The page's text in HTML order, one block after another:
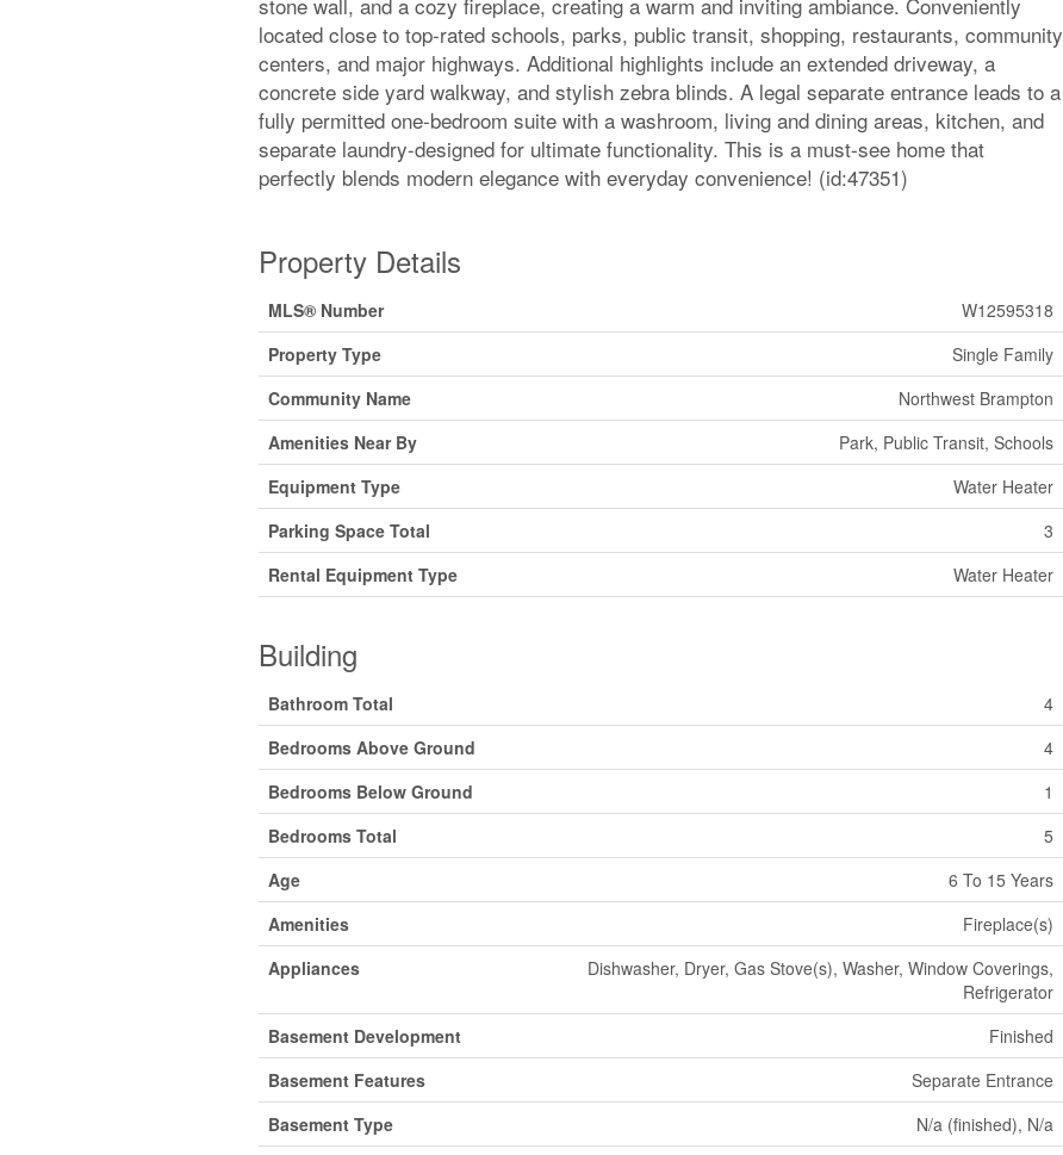
located close to top-rated schools, parks, public transit, shopping, restaurants, community
centers, and major highways. Additional highlights include an extended driveway, a
concrete side yard walkway, and stylish zebra blinds. A legal separate entrance leads to a
fully permitted one-bedroom suite with a washroom, living and dining areas, kitchen, and
separate laundry-designed for ultimate functionality. This is a must-see home that
perfectly blends modern elegance with everyday convenience! (id:47351)
Property Details
MLS® Number
W12595318
Property Type
Single Family
Community Name
Northwest Brampton
Amenities Near By
Park, Public Transit, Schools
Equipment Type
Water Heater
Parking Space Total
3
Rental Equipment Type
Water Heater
Building
Bathroom Total
4
Bedrooms Above Ground
4
Bedrooms Below Ground
1
Bedrooms Total
5
Age
6 To 15 Years
Amenities
Fireplace(s)
Appliances
Dishwasher, Dryer, Gas Stove(s), Washer, Window Coverings,
Refrigerator
Basement Development
Finished
Basement Features
Separate Entrance
Basement Type
N/a (finished), N/a